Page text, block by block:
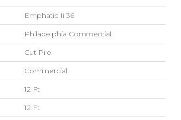
Emphatic Ii 36
Philadelphia Commercial
Cut Pile
Commercial
12 Ft
12 Ft